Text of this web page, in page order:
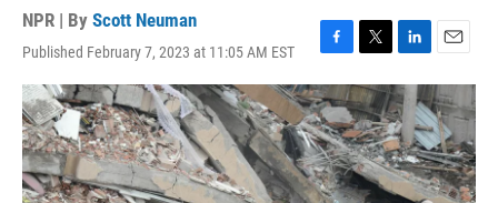
NPR | By Scott Neuman
Published February 7, 2023 at 11:05 AM EST
F
a
c
e
b
o
o
T
w
i
t
t
e
r
L
i
n
k
e
d
I
E
m
a
i
l